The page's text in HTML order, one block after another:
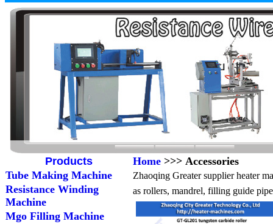
Products
Tube Making Machine
Resistance Winding
Machine
Mgo Filling Machine
Home >>> Accessories
Zhaoqing Greater supplier heater
as rollers, mandrel, filling guide